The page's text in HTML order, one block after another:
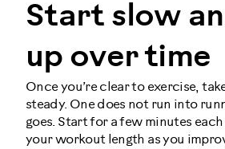
Start slow
up over time
Once you’re clear to exercise,
steady. One does not run into
goes. Start for a few minutes
your workout length as you